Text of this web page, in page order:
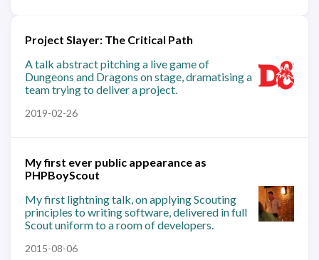
Project Slayer: The Critical Path
A talk abstract pitching a live game of
Dungeons and Dragons on stage, dramatising a
team trying to deliver a project.
2019-02-26
My first ever public appearance as
PHPBoyScout
My first lightning talk, on applying Scouting
principles to writing software, delivered in full
Scout uniform to a room of developers.
2015-08-06